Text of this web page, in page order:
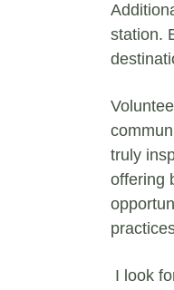
station.
truly
offering
I look